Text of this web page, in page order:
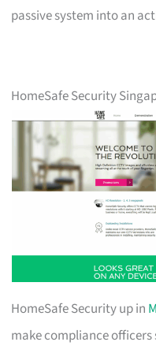
passive system into an
HomeSafe Security
HomeSafe Security up in
make compliance